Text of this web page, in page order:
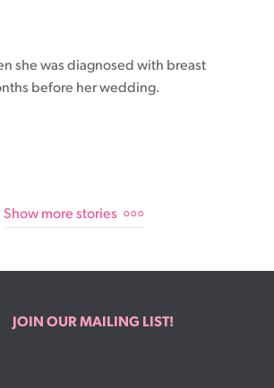
she was diagnosed with breast
before her wedding.
Show more stories
JOIN OUR MAILING LIST!